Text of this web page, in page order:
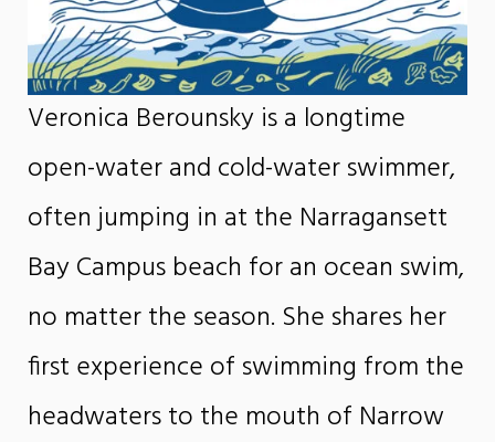
Veronica Berounsky is a longtime
open-water and cold-water swimmer,
often jumping in at the Narragansett
Bay Campus beach for an ocean swim,
no matter the season. She shares her
first experience of swimming from the
headwaters to the mouth of Narrow